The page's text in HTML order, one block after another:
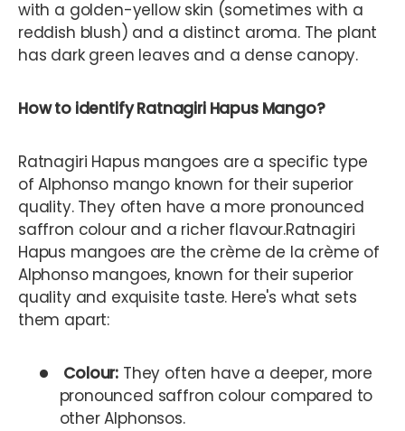
with a golden-yellow skin (sometimes with a
reddish blush) and a distinct aroma. The plant
has dark green leaves and a dense canopy.
How to identify Ratnagiri Hapus Mango?
Ratnagiri Hapus mangoes are a specific type
of Alphonso mango known for their superior
quality. They often have a more pronounced
saffron colour and a richer flavour.Ratnagiri
Hapus mangoes are the crème de la crème of
Alphonso mangoes, known for their superior
quality and exquisite taste. Here's what sets
them apart:
Colour: They often have a deeper, more
pronounced saffron colour compared to
other Alphonsos.